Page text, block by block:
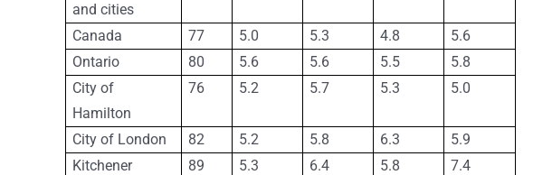
and cities
Canada 77 5.0 5.3 4.8
5.6
Ontario
80 5.6 5.6 5.5
5.8
City of
Hamilton
76 5.2 5.7 5.3 5.0
City of London 82 5.2 5.8 6.3
5.9
Kitchener
89 5.3 6.4 5.8 7.4